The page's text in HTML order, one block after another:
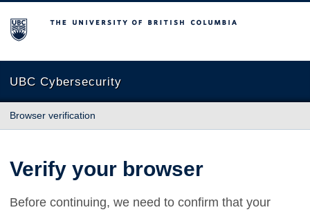
The University of British Columbia
UBC Cybersecurity
Browser verification
Verify your browser
Before continuing, we need to confirm that your